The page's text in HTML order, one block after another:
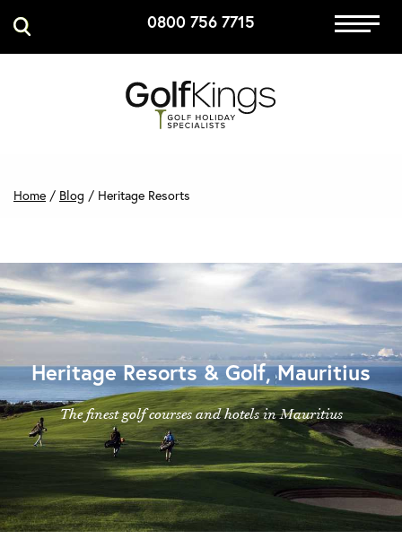
0800 756 7715
GET A QUOTE
Home / Blog / Heritage Resorts
Heritage Resorts & Golf, Mauritius
The finest golf courses and hotels in Mauritius